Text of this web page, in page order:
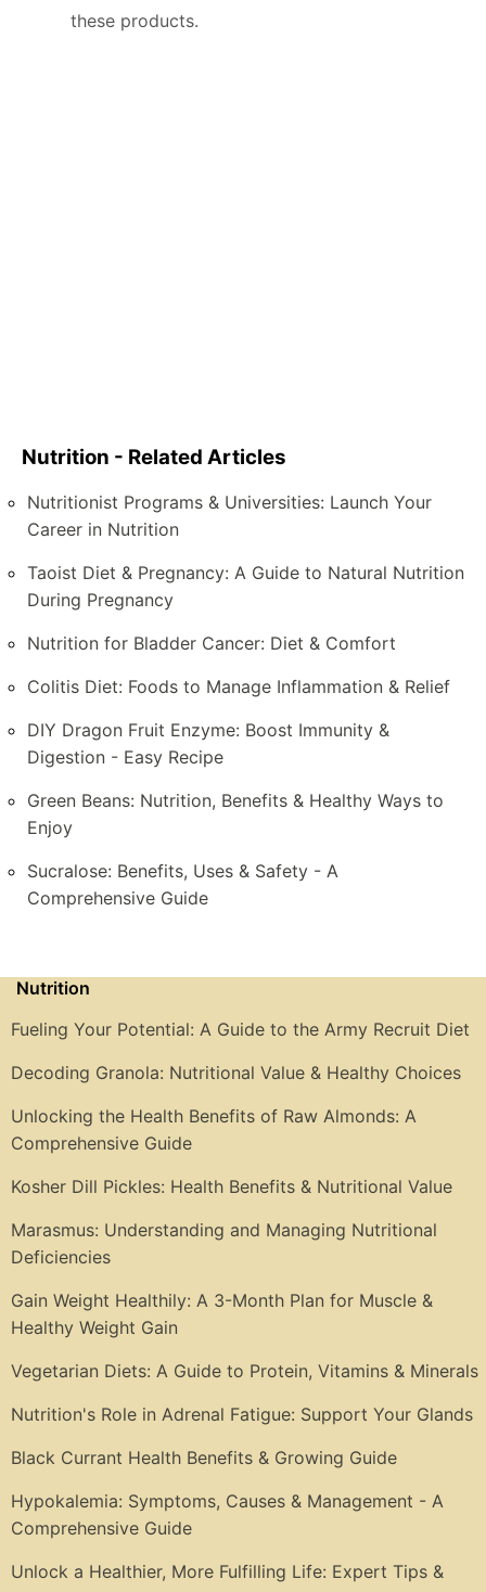
these products.
Nutrition - Related Articles
Nutritionist Programs & Universities: Launch Your
Career in Nutrition
Taoist Diet & Pregnancy: A Guide to Natural Nutrition
During Pregnancy
Nutrition for Bladder Cancer: Diet & Comfort
Colitis Diet: Foods to Manage Inflammation & Relief
DIY Dragon Fruit Enzyme: Boost Immunity &
Digestion - Easy Recipe
Green Beans: Nutrition, Benefits & Healthy Ways to
Enjoy
Sucralose: Benefits, Uses & Safety - A
Comprehensive Guide
Nutrition
Fueling Your Potential: A Guide to the Army Recruit Diet
Decoding Granola: Nutritional Value & Healthy Choices
Unlocking the Health Benefits of Raw Almonds: A
Comprehensive Guide
Kosher Dill Pickles: Health Benefits & Nutritional Value
Marasmus: Understanding and Managing Nutritional
Deficiencies
Gain Weight Healthily: A 3-Month Plan for Muscle &
Healthy Weight Gain
Vegetarian Diets: A Guide to Protein, Vitamins & Minerals
Nutrition's Role in Adrenal Fatigue: Support Your Glands
Black Currant Health Benefits & Growing Guide
Hypokalemia: Symptoms, Causes & Management - A
Comprehensive Guide
Unlock a Healthier, More Fulfilling Life: Expert Tips &